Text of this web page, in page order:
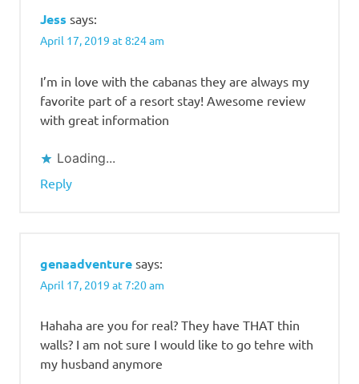
Jess says:
April 17, 2019 at 8:24 am
I’m in love with the cabanas they are always my
favorite part of a resort stay! Awesome review
with great information
Loading...
Reply
genaadventure says:
April 17, 2019 at 7:20 am
Hahaha are you for real? They have THAT thin
walls? I am not sure I would like to go tehre with
my husband anymore